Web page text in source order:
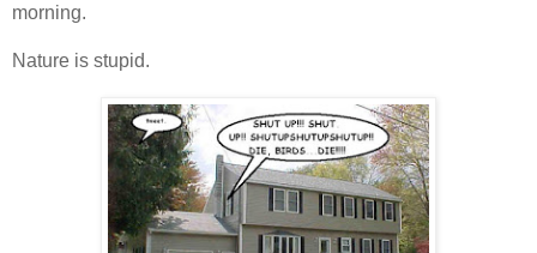
morning.
Nature is stupid.